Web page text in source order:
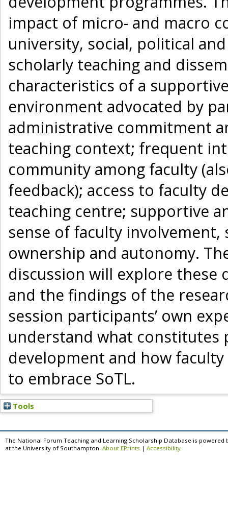
impact of micro- and macro
university, social, political
scholarly teaching and
characteristics of a
environment advocated by
administrative commitment
teaching context; frequent
community among faculty
feedback); access to faculty
teaching centre; supportive
sense of faculty involvement,
ownership and autonomy.
discussion will explore
and the findings of the
session participants’ own
understand what constitutes
development and how
to embrace SoTL.
Tools
The National Forum Teaching and Learning Scholarship Database is powered
at the University of Southampton. About EPrints | Accessibility